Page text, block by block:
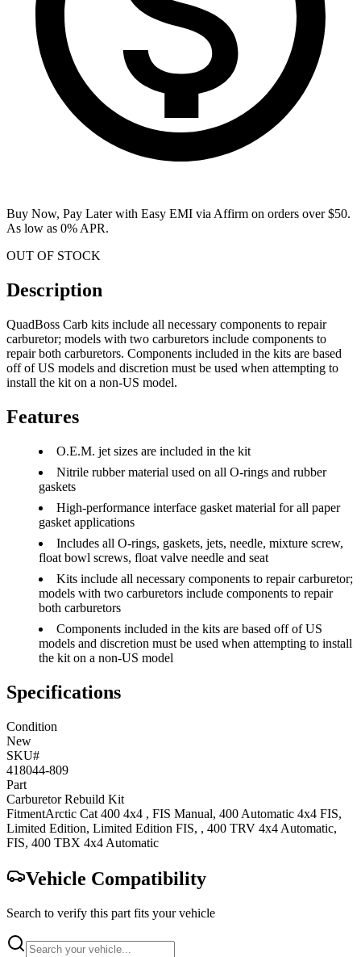
Buy Now, Pay Later with Easy EMI via Affirm on orders over $50.
As low as 0% APR.
OUT OF STOCK
Description
QuadBoss Carb kits include all necessary components to repair
carburetor; models with two carburetors include components to
repair both carburetors. Components included in the kits are based
off of US models and discretion must be used when attempting to
install the kit on a non-US model.
Features
O.E.M. jet sizes are included in the kit
Nitrile rubber material used on all O-rings and rubber
gaskets
High-performance interface gasket material for all paper
gasket applications
Includes all O-rings, gaskets, jets, needle, mixture screw,
float bowl screws, float valve needle and seat
Kits include all necessary components to repair carburetor;
models with two carburetors include components to repair
both carburetors
Components included in the kits are based off of US
models and discretion must be used when attempting to install
the kit on a non-US model
Specifications
Condition
New
SKU#
418044-809
Part
Carburetor Rebuild Kit
FitmentArctic Cat 400 4x4 , FIS Manual, 400 Automatic 4x4 FIS,
Limited Edition, Limited Edition FIS, , 400 TRV 4x4 Automatic,
FIS, 400 TBX 4x4 Automatic
Vehicle Compatibility
Search to verify this part fits your vehicle